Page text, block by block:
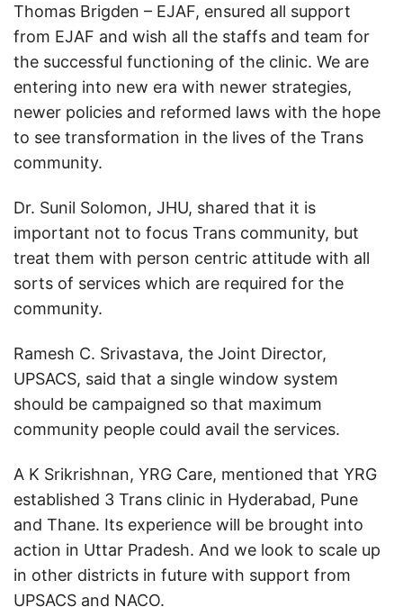
Thomas Brigden – EJAF, ensured all support
from EJAF and wish all the staffs and team for
the successful functioning of the clinic. We are
entering into new era with newer strategies,
newer policies and reformed laws with the hope
to see transformation in the lives of the Trans
community.
Dr. Sunil Solomon, JHU, shared that it is
important not to focus Trans community, but
treat them with person centric attitude with all
sorts of services which are required for the
community.
Ramesh C. Srivastava, the Joint Director,
UPSACS, said that a single window system
should be campaigned so that maximum
community people could avail the services.
A K Srikrishnan, YRG Care, mentioned that YRG
established 3 Trans clinic in Hyderabad, Pune
and Thane. Its experience will be brought into
action in Uttar Pradesh. And we look to scale up
in other districts in future with support from
UPSACS and NACO.